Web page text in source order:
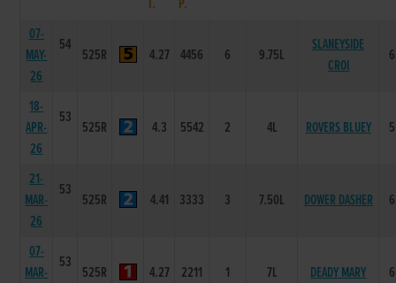
07-
MAY-
26
54
525R 4.27 4456 6 9.75L
SLANEYSIDE
CROI
18-
APR-
26
53
525R 4.3 5542 2 4L ROVERS BLUEY
21-
MAR-
26
53
525R 4.41 3333 3 7.50L DOWER DASHER
07-
MAR-
53
525R 4.27 2211 1 7L DEADY MARY